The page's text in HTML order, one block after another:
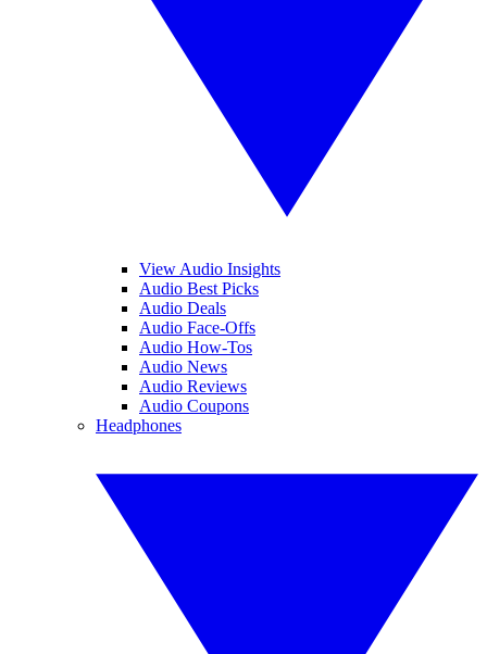
View Audio Insights
Audio Best Picks
Audio Deals
Audio Face-Offs
Audio How-Tos
Audio News
Audio Reviews
Audio Coupons
Headphones